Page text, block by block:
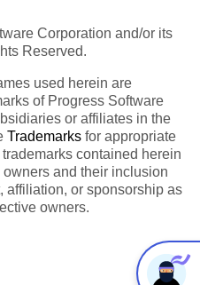
Corporation and/or its
Reserved.
used herein are
of Progress Software
or affiliates in the
Trademarks for appropriate
contained herein
and their inclusion
affiliation, or sponsorship as
owners.